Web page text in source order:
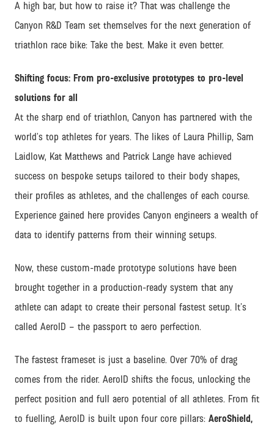
A high bar, but how to raise it? That was challenge the
Canyon R&D Team set themselves for the next generation of
triathlon race bike: Take the best. Make it even better.
Shifting focus: From pro-exclusive prototypes to pro-level
solutions for all
At the sharp end of triathlon, Canyon has partnered with the
world’s top athletes for years. The likes of Laura Phillip, Sam
Laidlow, Kat Matthews and Patrick Lange have achieved
success on bespoke setups tailored to their body shapes,
their profiles as athletes, and the challenges of each course.
Experience gained here provides Canyon engineers a wealth of
data to identify patterns from their winning setups.
Now, these custom-made prototype solutions have been
brought together in a production-ready system that any
athlete can adapt to create their personal fastest setup. It’s
called AeroID – the passport to aero perfection.
The fastest frameset is just a baseline. Over 70% of drag
comes from the rider. AeroID shifts the focus, unlocking the
perfect position and full aero potential of all athletes. From fit
to fuelling, AeroID is built upon four core pillars: AeroShield,